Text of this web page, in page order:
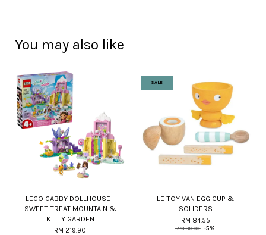
You may also like
LEGO GABBY DOLLHOUSE -
SWEET TREAT MOUNTAIN &
KITTY GARDEN
RM 219.90
SALE
LE TOY VAN EGG CUP &
SOLIDERS
RM 84.55
RM 89.00 -5%